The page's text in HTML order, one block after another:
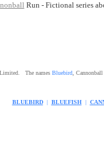
Run - Fictional series
The names Bluebird ,
BLUEBIRD | BLUEFISH |